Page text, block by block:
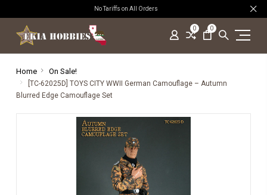
No Tariffs on All Orders
0 0
Home On Sale!
[TC-62025D] TOYS CITY WWII German Camouflage – Autumn
Blurred Edge Camouflage Set